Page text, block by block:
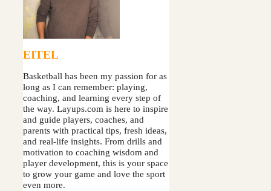
EITEL
Basketball has been my passion for as
long as I can remember: playing,
coaching, and learning every step of
the way. Layups.com is here to inspire
and guide players, coaches, and
parents with practical tips, fresh ideas,
and real-life insights. From drills and
motivation to coaching wisdom and
player development, this is your space
to grow your game and love the sport
even more.